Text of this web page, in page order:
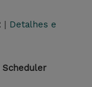
| Detalhes e